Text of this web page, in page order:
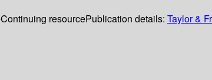
Continuing resourcePublication details: Taylor &